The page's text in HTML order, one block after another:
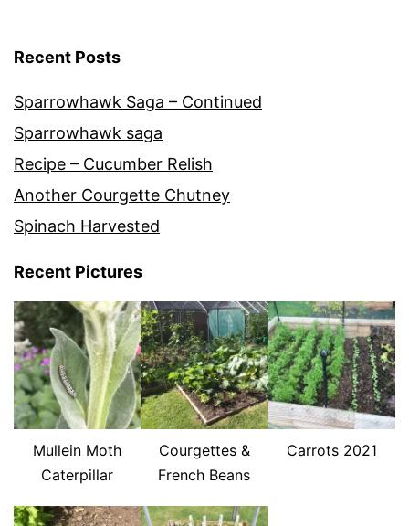
Recent Posts
Sparrowhawk Saga – Continued
Sparrowhawk saga
Recipe – Cucumber Relish
Another Courgette Chutney
Spinach Harvested
Recent Pictures
Mullein Moth
Caterpillar
Courgettes &
French Beans
Carrots 2021